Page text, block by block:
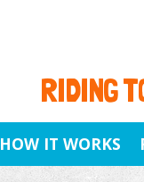
RIDING
HOW IT WORKS